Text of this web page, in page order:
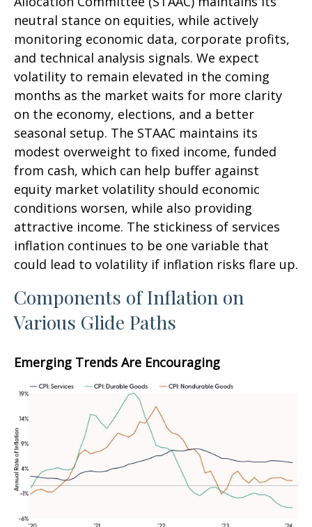
neutral stance on equities, while actively
monitoring economic data, corporate profits,
and technical analysis signals. We expect
volatility to remain elevated in the coming
months as the market waits for more clarity
on the economy, elections, and a better
seasonal setup. The STAAC maintains its
modest overweight to fixed income, funded
from cash, which can help buffer against
equity market volatility should economic
conditions worsen, while also providing
attractive income. The stickiness of services
inflation continues to be one variable that
could lead to volatility if inflation risks flare up.
Components of Inflation on
Various Glide Paths
Emerging Trends Are Encouraging